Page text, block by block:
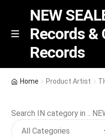
Skip
Skip
M
NEW
Records &
Records
Indie Exclusive
Home Product Artist
Search IN category in ..